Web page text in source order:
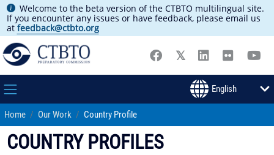
Welcome to the beta version of the CTBTO multilingual site.
If you encounter any issues or have feedback, please email us
at feedback@ctbto.org
Home Our Work Country Profile
COUNTRY PROFILES